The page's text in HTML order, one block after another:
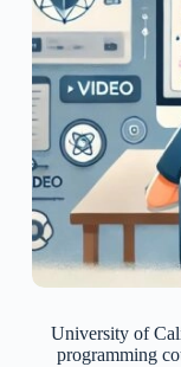
University of
programming